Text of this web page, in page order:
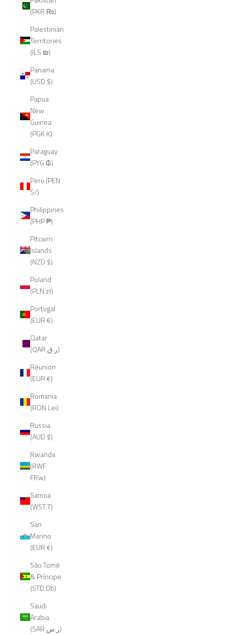
(PKR ₨)
Palestinian
Territories
(ILS ₪)
Panama
(USD $)
Papua
New
Guinea
(PGK K)
Paraguay
(PYG ₲)
Peru (PEN
S/)
Philippines
(PHP ₱)
Pitcairn
Islands
(NZD $)
Poland
(PLN zł)
Portugal
(EUR €)
Qatar
(QAR ر.ق)
Réunion
(EUR €)
Romania
(RON Lei)
Russia
(AUD $)
Rwanda
(RWF
FRw)
Samoa
(WST T)
San
Marino
(EUR €)
São Tomé
& Príncipe
(STD Db)
Saudi
Arabia
(SAR ر.س)